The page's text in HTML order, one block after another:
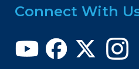
Connect With